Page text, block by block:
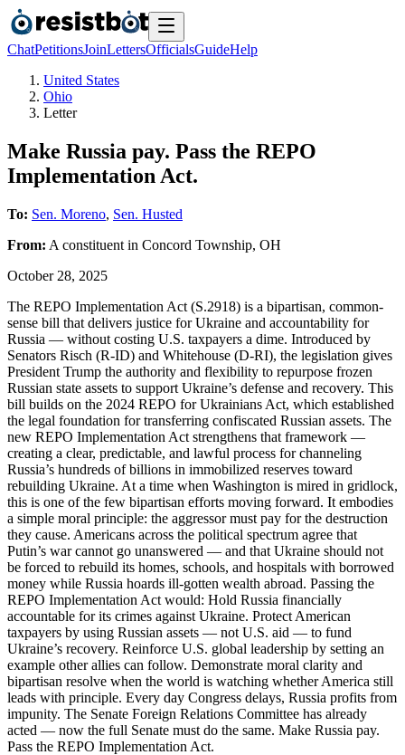
ChatPetitionsJoinLettersOfficialsGuideHelp
United States
Ohio
Letter
Make Russia pay. Pass the REPO
Implementation Act.
To: Sen. Moreno, Sen. Husted
From: A constituent in Concord Township, OH
October 28, 2025
The REPO Implementation Act (S.2918) is a bipartisan, common-
sense bill that delivers justice for Ukraine and accountability for
Russia — without costing U.S. taxpayers a dime. Introduced by
Senators Risch (R-ID) and Whitehouse (D-RI), the legislation gives
President Trump the authority and flexibility to repurpose frozen
Russian state assets to support Ukraine’s defense and recovery. This
bill builds on the 2024 REPO for Ukrainians Act, which established
the legal foundation for transferring confiscated Russian assets. The
new REPO Implementation Act strengthens that framework —
creating a clear, predictable, and lawful process for channeling
Russia’s hundreds of billions in immobilized reserves toward
rebuilding Ukraine. At a time when Washington is mired in gridlock,
this is one of the few bipartisan efforts moving forward. It embodies
a simple moral principle: the aggressor must pay for the destruction
they cause. Americans across the political spectrum agree that
Putin’s war cannot go unanswered — and that Ukraine should not
be forced to rebuild its homes, schools, and hospitals with borrowed
money while Russia hoards ill-gotten wealth abroad. Passing the
REPO Implementation Act would: Hold Russia financially
accountable for its crimes against Ukraine. Protect American
taxpayers by using Russian assets — not U.S. aid — to fund
Ukraine’s recovery. Reinforce U.S. global leadership by setting an
example other allies can follow. Demonstrate moral clarity and
bipartisan resolve when the world is watching whether America still
leads with principle. Every day Congress delays, Russia profits from
impunity. The Senate Foreign Relations Committee has already
acted — now the full Senate must do the same. Make Russia pay.
Pass the REPO Implementation Act.